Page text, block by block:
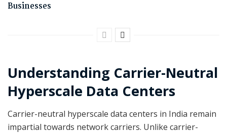
Businesses
Understanding Carrier-Neutral
Hyperscale Data Centers
Carrier-neutral hyperscale data centers in India remain
impartial towards network carriers. Unlike carrier-